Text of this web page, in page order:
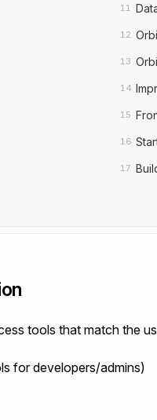
11
12
13
14
15
16
17
tools that match the
for developers/admins)